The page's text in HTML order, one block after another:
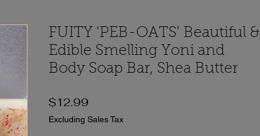
FUITY 'PEB-OATS' Beautiful &
Edible Smelling Yoni and
Body Soap Bar, Shea Butter
$12.99
Excluding Sales Tax